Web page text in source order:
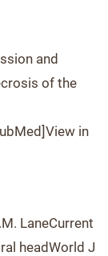
and
of the
in
LaneCurrent
headWorld J